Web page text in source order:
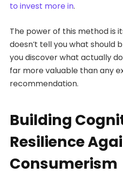
to invest more in.
The power of this method is
doesn’t tell you what should
you discover what actually
far more valuable than any
recommendation.
Building
Resilience
Consumerism